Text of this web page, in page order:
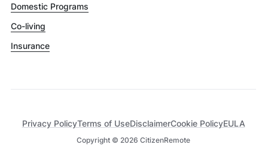
Domestic Programs
Co-living
Insurance
Copyright © 2026 CitizenRemote
Privacy PolicyTerms of UseDisclaimerCookie PolicyEULA